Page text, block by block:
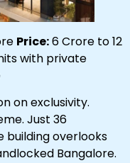
Price:₹6 Crore to ₹12
with private
on exclusivity.
Just 36
building overlooks
Bangalore.